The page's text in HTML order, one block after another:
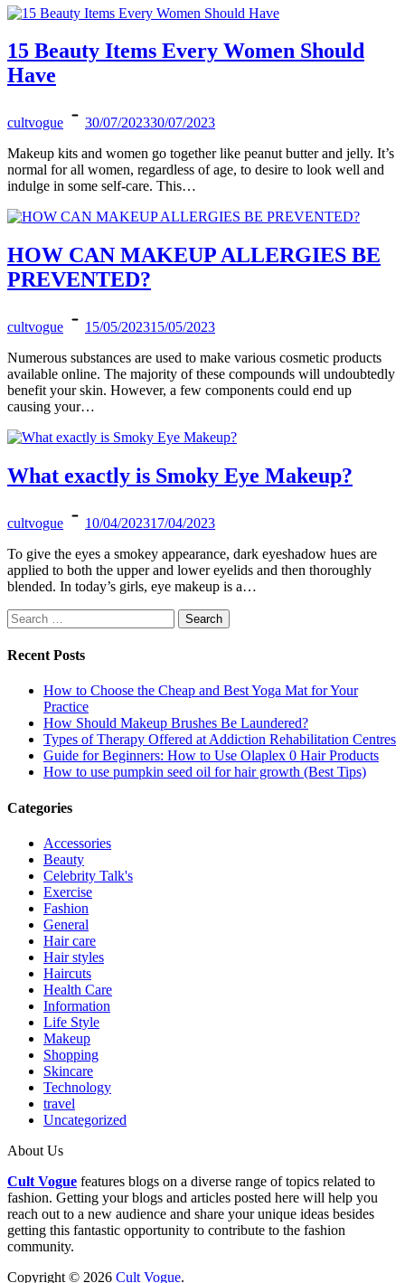
15 Beauty Items Every Women Should
Have
cultvogue 30/07/202330/07/2023
Makeup kits and women go together like peanut butter and jelly. It’s
normal for all women, regardless of age, to desire to look well and
indulge in some self-care. This…
HOW CAN MAKEUP ALLERGIES BE
PREVENTED?
cultvogue 15/05/202315/05/2023
Numerous substances are used to make various cosmetic products
available online. The majority of these compounds will undoubtedly
benefit your skin. However, a few components could end up
causing your…
What exactly is Smoky Eye Makeup?
cultvogue 10/04/202317/04/2023
To give the eyes a smokey appearance, dark eyeshadow hues are
applied to both the upper and lower eyelids and then thoroughly
blended. In today’s girls, eye makeup is a…
Search
for:
Recent Posts
How to Choose the Cheap and Best Yoga Mat for Your
Practice
How Should Makeup Brushes Be Laundered?
Types of Therapy Offered at Addiction Rehabilitation Centres
Guide for Beginners: How to Use Olaplex 0 Hair Products
How to use pumpkin seed oil for hair growth (Best Tips)
Categories
Accessories
Beauty
Celebrity Talk's
Exercise
Fashion
General
Hair care
Hair styles
Haircuts
Health Care
Information
Life Style
Makeup
Shopping
Skincare
Technology
travel
Uncategorized
About Us
Cult Vogue features blogs on a diverse range of topics related to
fashion. Getting your blogs and articles posted here will help you
reach out to a new audience and share your unique ideas besides
getting this fantastic opportunity to contribute to the fashion
community.
Copyright © 2026 Cult Vogue.